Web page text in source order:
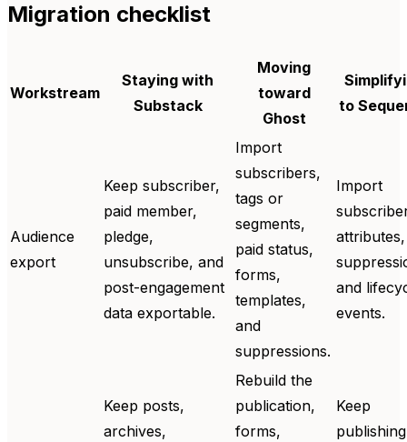
Migration checklist
Workstream
Staying with
Substack
Moving
toward
Ghost
to
Audience
export
Keep subscriber,
paid member,
pledge,
unsubscribe, and
post-engagement
data exportable.
Import
subscribers,
tags or
segments,
paid status,
forms,
templates,
and
suppressions.
Import
attributes,
and
events.
Keep posts,
archives,
Rebuild the
publication,
forms,
Keep
publishing